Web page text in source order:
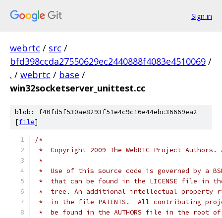
Sign in
webrtc / src /
bfd398ccda27550629ec2440888f4083e4510069 /
. / webrtc / base /
win32socketserver_unittest.cc
blob: f40fd5f530ae8293f51e4c9c16e44ebc36669ea2
[file]
/*
*  Copyright 2009 The WebRTC Project
*
*  Use of this source code is governed by a
*  that can be found in the LICENSE file in
*  tree. An additional intellectual property
*  in the file PATENTS.  All contributing
*  be found in the AUTHORS file in the root